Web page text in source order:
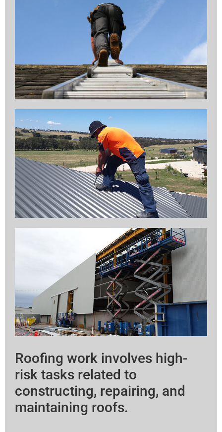
Roofing work involves high-
risk tasks related to
constructing, repairing, and
maintaining roofs.